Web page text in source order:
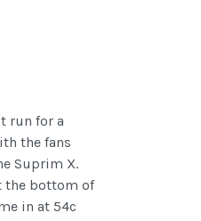
run for a
the fans
Suprim X.
the bottom of
in at 54c